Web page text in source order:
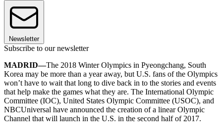
Newsletter
Subscribe to our newsletter
MADRID—The 2018 Winter Olympics in Pyeongchang, South
Korea may be more than a year away, but U.S. fans of the Olympics
won’t have to wait that long to dive back in to the stories and events
that help make the games what they are. The International Olympic
Committee (IOC), United States Olympic Committee (USOC), and
NBCUniversal have announced the creation of a linear Olympic
Channel that will launch in the U.S. in the second half of 2017.